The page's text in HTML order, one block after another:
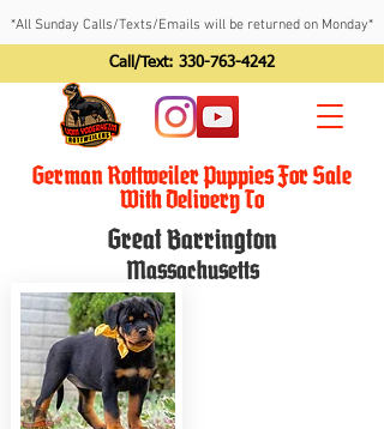
*All Sunday Calls/Texts/Emails will be returned on Monday*
Call/Text: 330-763-4242
German Rottweiler Puppies For Sale
With Delivery To
Great Barrington
Massachusetts